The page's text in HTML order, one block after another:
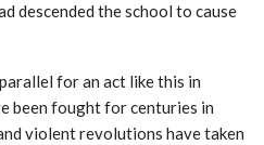
descended the school to cause
for an act like this in
been fought for centuries in
violent revolutions have taken